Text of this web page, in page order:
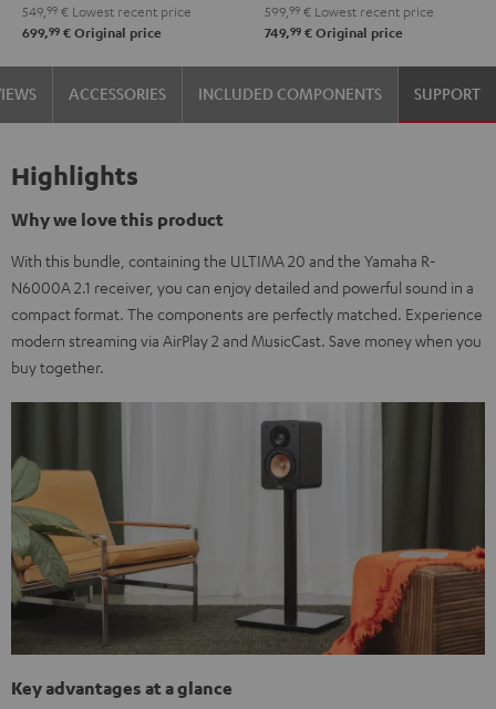
549, 99 € Lowest recent price
699,99 € Original price
Blackwhite
599, 99 € Lowest recent price
749,99 € Original price
ACCESSORIES INCLUDED COMPONENTS SUPPORT
Highlights
Why we love this product
With this bundle, containing the ULTIMA 20 and the Yamaha R-
N6000A 2.1 receiver, you can enjoy detailed and powerful sound in a
compact format. The components are perfectly matched. Experience
modern streaming via AirPlay 2 and MusicCast. Save money when you
buy together.
Key advantages at a glance